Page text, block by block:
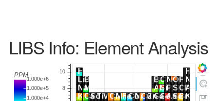
LIBS Info: Element Analysis